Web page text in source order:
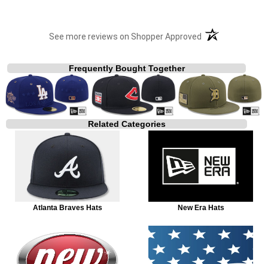
See more reviews on Shopper Approved (opens in a new
Frequently Bought Together
Related Categories
Atlanta Braves Hats New Era Hats